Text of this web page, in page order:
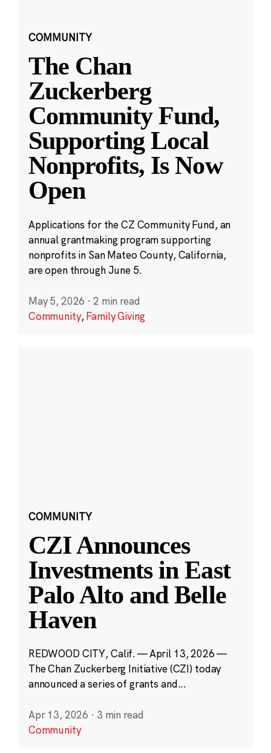
COMMUNITY
The Chan
Zuckerberg
Community Fund,
Supporting Local
Nonprofits, Is Now
Open
Applications for the CZ Community Fund, an
annual grantmaking program supporting
nonprofits in San Mateo County, California,
are open through June 5.
May 5, 2026 · 2 min read
Community,Family Giving
COMMUNITY
CZI Announces
Investments in East
Palo Alto and Belle
Haven
REDWOOD CITY, Calif. — April 13, 2026 —
The Chan Zuckerberg Initiative (CZI) today
announced a series of grants and...
Apr 13, 2026 · 3 min read
Community